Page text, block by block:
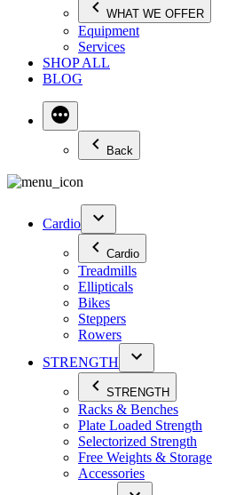
WHAT WE OFFER
Equipment
Services
SHOP ALL
BLOG
Back
Cardio
Cardio
Treadmills
Ellipticals
Bikes
Steppers
Rowers
STRENGTH
STRENGTH
Racks & Benches
Plate Loaded Strength
Selectorized Strength
Free Weights & Storage
Accessories